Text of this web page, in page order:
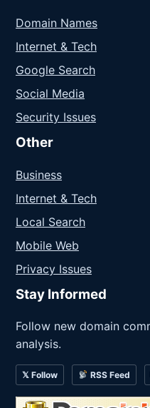
Domain Names
Internet & Tech
Google Search
Social Media
Security Issues
Other
Business
Internet & Tech
Local Search
Mobile Web
Privacy Issues
Stay Informed
Follow new domain
analysis.
𝕏 Follow RSS Feed